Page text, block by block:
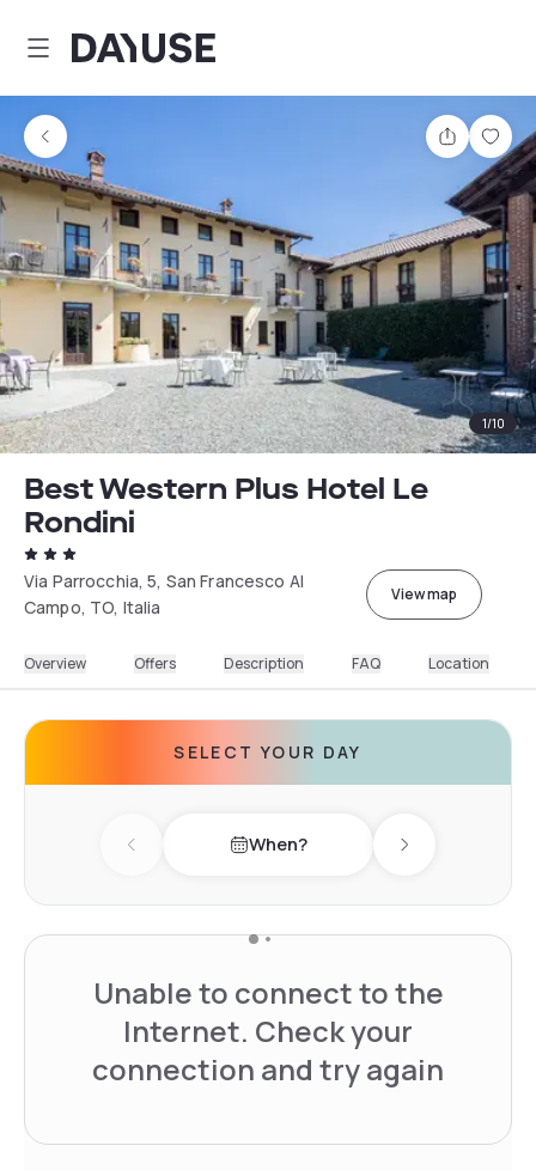
Dayuse
Share
1/10
Best Western Plus Hotel Le
Rondini
Via Parrocchia, 5, San Francesco Al
Campo, TO, Italia
View map
Overview Offers Description FAQ Location
SELECT YOUR DAY
Previous day When? Next day
Unable to connect to the
Internet. Check your
connection and try again